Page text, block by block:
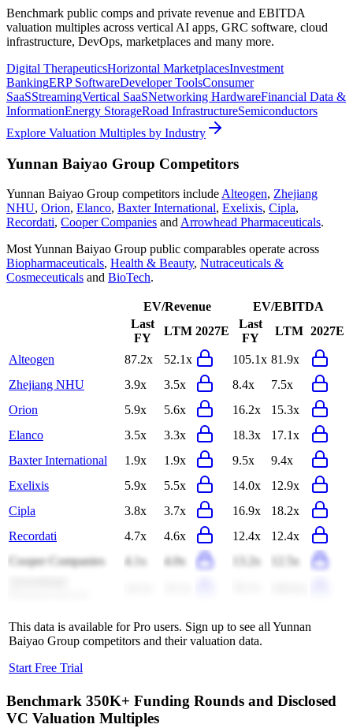
Benchmark public comps and private revenue and EBITDA
valuation multiples across vertical AI apps, GRC software, cloud
infrastructure, DevOps, marketplaces and many more.
Digital TherapeuticsHorizontal MarketplacesInvestment
BankingERP SoftwareDeveloper ToolsConsumer
SaaSStreamingVertical SaaSNetworking HardwareFinancial Data &
InformationEnergy StorageRoad InfrastructureSemiconductors
Explore Valuation Multiples by Industry
Yunnan Baiyao Group Competitors
Yunnan Baiyao Group competitors include Alteogen, Zhejiang
NHU, Orion, Elanco, Baxter International, Exelixis, Cipla,
Recordati, Cooper Companies and Arrowhead Pharmaceuticals.
MostYunnan Baiyao Group public comparables operate across
Biopharmaceuticals, Health & Beauty, Nutraceuticals &
Cosmeceuticals and BioTech.
EV/Revenue
EV/EBITDA
Last
FY
LTM 2027E
Last
FY
LTM 2027E
Alteogen 87.2x 52.1x 105.1x 81.9x
Zhejiang NHU
3.9x 3.5x 8.4x
7.5x
Orion
5.9x 5.6x 16.2x
15.3x
Elanco
3.5x 3.3x 18.3x
17.1x
Baxter International
1.9x 1.9x 9.5x
9.4x
Exelixis
5.9x 5.5x 14.0x
12.9x
Cipla
3.8x 3.7x 16.9x
18.2x
Recordati
4.7x 4.6x 12.4x
12.4x
Cooper Companies
4.1x 4.0x 13.2x
12.5x
This data is available for Pro users. Sign up to see all Yunnan
Baiyao Group competitors and their valuation data.
Start Free Trial
Benchmark 350K+ Funding Rounds and Disclosed
VC Valuation Multiples